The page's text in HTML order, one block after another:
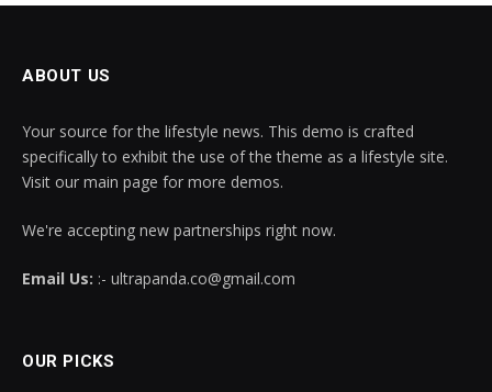
ABOUT US
Your source for the lifestyle news. This demo is crafted
specifically to exhibit the use of the theme as a lifestyle site.
Visit our main page for more demos.
We're accepting new partnerships right now.
Email Us: :- ultrapanda.co@gmail.com
OUR PICKS